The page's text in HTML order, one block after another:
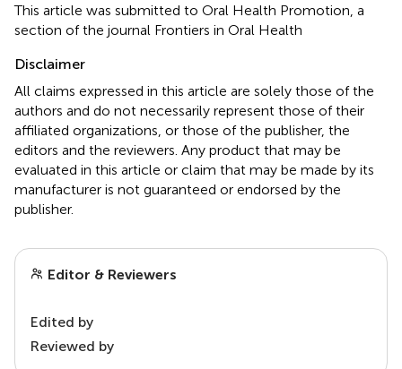
This article was submitted to Oral Health Promotion, a
section of the journal Frontiers in Oral Health
Disclaimer
All claims expressed in this article are solely those of the
authors and do not necessarily represent those of their
affiliated organizations, or those of the publisher, the
editors and the reviewers. Any product that may be
evaluated in this article or claim that may be made by its
manufacturer is not guaranteed or endorsed by the
publisher.
Editor & Reviewers
Edited by
Reviewed by